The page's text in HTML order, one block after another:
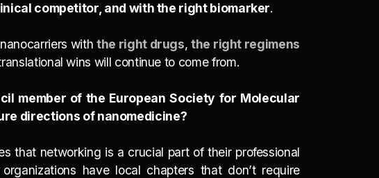
competitor, and with the right biomarker.
with the right drugs,the right regimens
wins will continue to come from.
member of the European Society for Molecular
directions of nanomedicine?
that networking is a crucial part of their professional
have local chapters that don’t require